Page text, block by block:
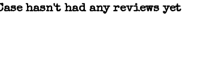
hasn't had any reviews yet